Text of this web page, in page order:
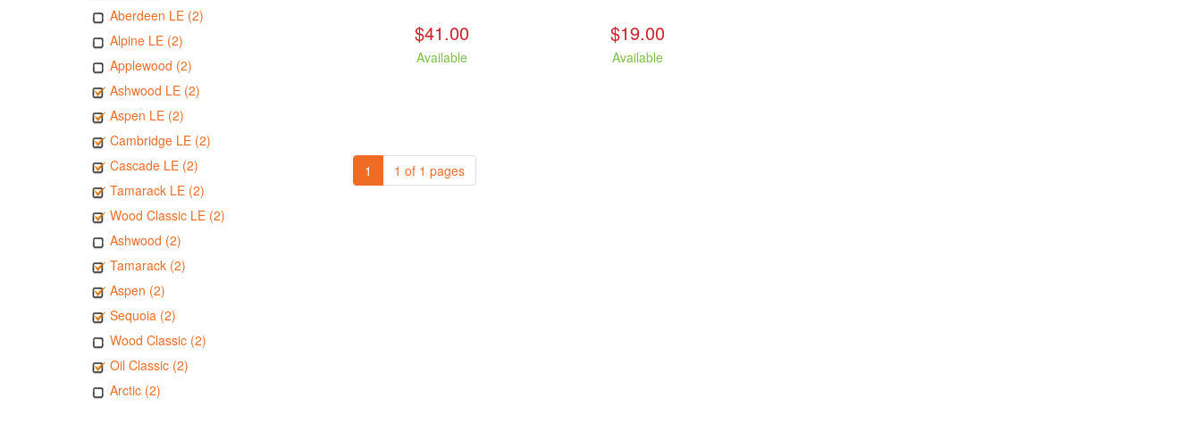
Aberdeen LE (2)
Alpine LE (2)
Applewood (2)
Ashwood LE (2)
Aspen LE (2)
Cambridge LE (2)
Cascade LE (2)
Tamarack LE (2)
Wood Classic LE (2)
Ashwood (2)
Tamarack (2)
Aspen (2)
Sequoia (2)
Wood Classic (2)
Oil Classic (2)
Arctic (2)
$41.00
Available
$19.00
Available
1 1 of 1 pages